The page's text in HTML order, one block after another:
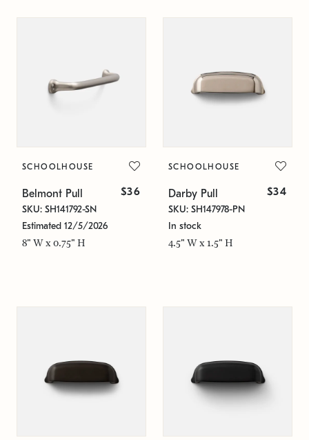
SCHOOLHOUSE
Belmont Pull $36
SKU: SH141792-SN
Estimated 12/5/2026
8" W x 0.75" H
SCHOOLHOUSE
Darby Pull $34
SKU: SH147978-PN
In stock
4.5" W x 1.5" H